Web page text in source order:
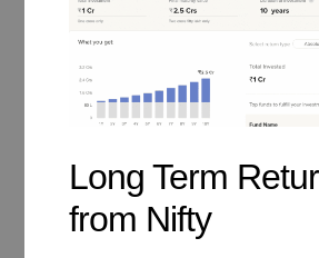
Long Term
from Nifty